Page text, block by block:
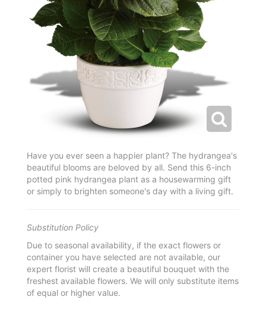
Have you ever seen a happier plant? The hydrangea's
beautiful blooms are beloved by all. Send this 6-inch
potted pink hydrangea plant as a housewarming gift
or simply to brighten someone's day with a living gift.
Substitution Policy
Due to seasonal availability, if the exact flowers or
container you have selected are not available, our
expert florist will create a beautiful bouquet with the
freshest available flowers. We will only substitute items
of equal or higher value.